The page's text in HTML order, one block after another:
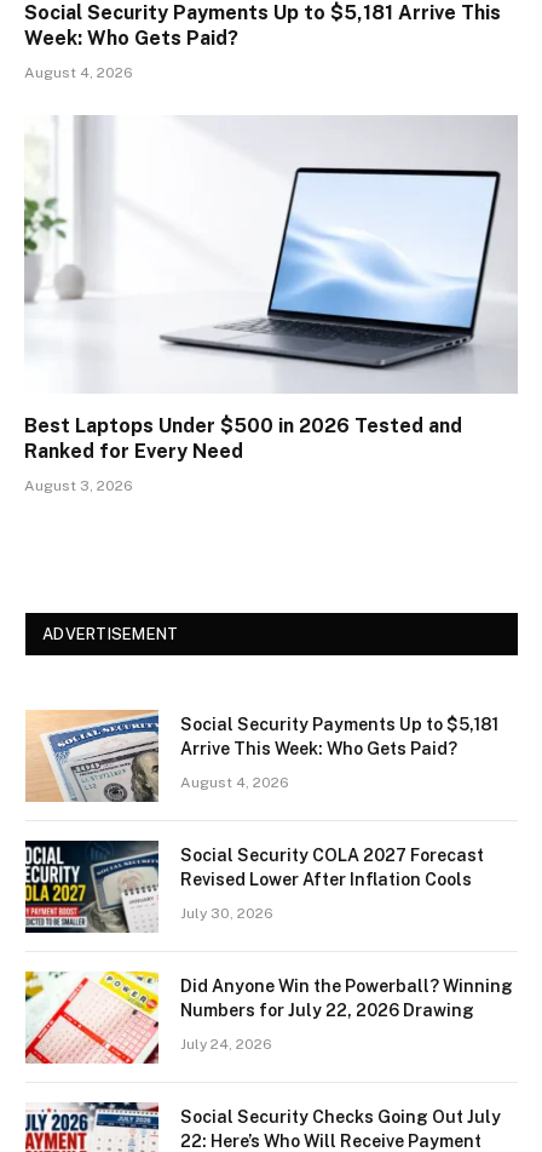
Social Security Payments Up to $5,181 Arrive This
Week: Who Gets Paid?
August 4, 2026
Best Laptops Under $500 in 2026 Tested and
Ranked for Every Need
August 3, 2026
ADVERTISEMENT
Social Security Payments Up to $5,181
Arrive This Week: Who Gets Paid?
August 4, 2026
Social Security COLA 2027 Forecast
Revised Lower After Inflation Cools
July 30, 2026
Did Anyone Win the Powerball? Winning
Numbers for July 22, 2026 Drawing
July 24, 2026
Social Security Checks Going Out July
22: Here’s Who Will Receive Payment